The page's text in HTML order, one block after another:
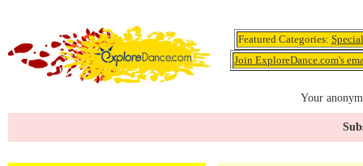
Featured Categories:
Join ExploreDance.com's
Your